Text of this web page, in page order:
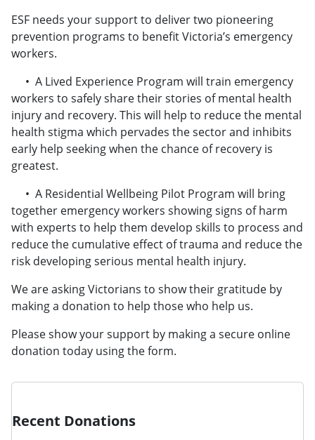
ESF needs your support to deliver two pioneering
prevention programs to benefit Victoria’s emergency
workers.
• A Lived Experience Program will train emergency
workers to safely share their stories of mental health
injury and recovery. This will help to reduce the mental
health stigma which pervades the sector and inhibits
early help seeking when the chance of recovery is
greatest.
• A Residential Wellbeing Pilot Program will bring
together emergency workers showing signs of harm
with experts to help them develop skills to process and
reduce the cumulative effect of trauma and reduce the
risk developing serious mental health injury.
​​​​​​We are asking Victorians to show their gratitude by
making a donation to help those who help us.
Please show your support by making a secure online
donation today using the form.
Recent Donations